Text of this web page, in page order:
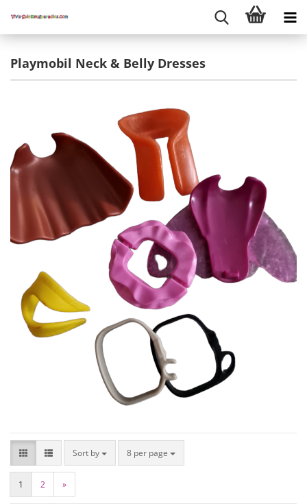
Playmobil Neck & Belly Dresses
Sort by 8 per page
1 2 »